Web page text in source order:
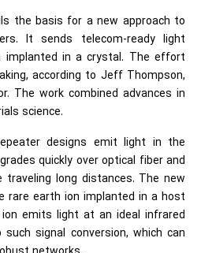
the basis for a new approach to
It sends telecom-ready light
in a crystal. The effort
according to Jeff Thompson,
The work combined advances in
science.
designs emit light in the
quickly over optical fiber and
long distances. The new
rare earth ion implanted in a host
emits light at an ideal infrared
signal conversion, which can